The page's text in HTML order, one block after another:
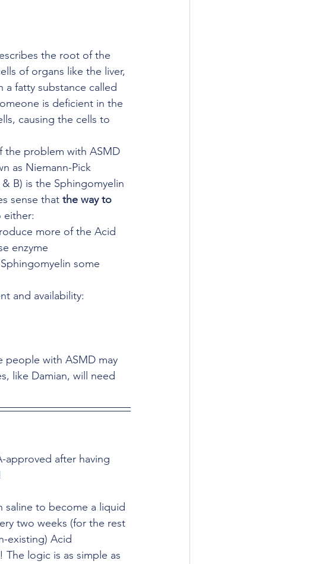
the root of the
of organs like the liver,
fatty substance called
is deficient in the
causing the cells to
the problem with ASMD
as Niemann-Pick
& B) is the Sphingomyelin
sense that the way to
more of the Acid
enzyme
some
and availability:
people with ASMD may
like Damian, will need
approved after having
saline to become a liquid
two weeks (for the rest
existing) Acid
logic is as simple as